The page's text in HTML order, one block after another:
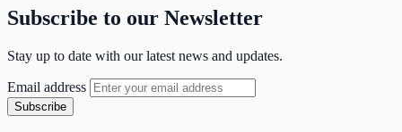
Subscribe to our Newsletter
Stay up to date with our latest news and updates.
Email address
Subscribe